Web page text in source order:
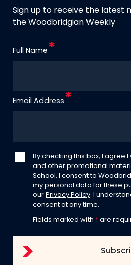
Sign up to receive the latest
the Woodbridgian Weekly
Full Name
Email Address
By checking this box, I agree
and other promotional
School. I consent to
my personal data for these
our Privacy Policy. I
consent at any time.
Fields marked with * are